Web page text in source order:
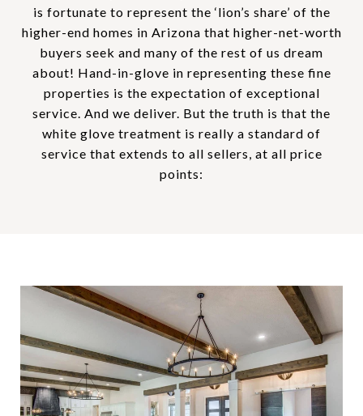
is fortunate to represent the ‘lion’s share’ of the
higher-end homes in Arizona that higher-net-worth
buyers seek and many of the rest of us dream
about! Hand-in-glove in representing these fine
properties is the expectation of exceptional
service. And we deliver. But the truth is that the
white glove treatment is really a standard of
service that extends to all sellers, at all price
points: